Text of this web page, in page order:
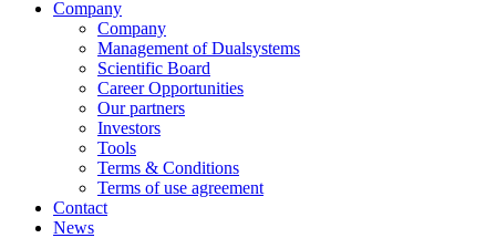
Company
Company
Management of Dualsystems
Scientific Board
Career Opportunities
Our partners
Investors
Tools
Terms & Conditions
Terms of use agreement
Contact
News